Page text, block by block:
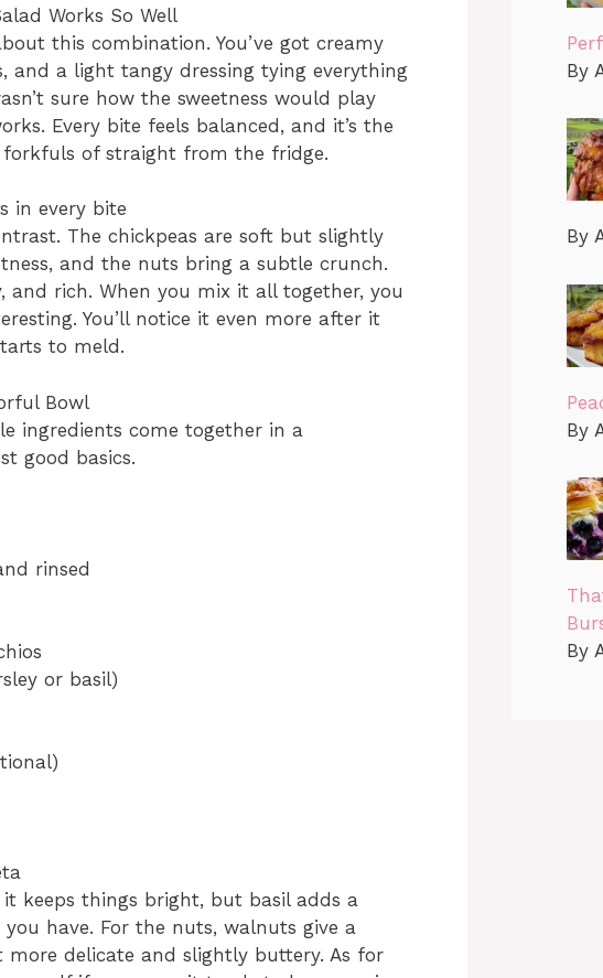
Works So Well
this combination. You’ve got creamy
and a light tangy dressing tying everything
sure how the sweetness would play
Every bite feels balanced, and it’s the
of straight from the fridge.
in every bite
The chickpeas are soft but slightly
and the nuts bring a subtle crunch.
rich. When you mix it all together, you
You’ll notice it even more after it
to meld.
Bowl
ingredients come together in a
good basics.
rinsed
or basil)
keeps things bright, but basil adds a
have. For the nuts, walnuts give a
delicate and slightly buttery. As for
By
By
By
By